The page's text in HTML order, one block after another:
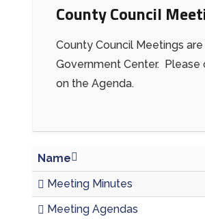
County Council
County Council Meetings
Government Center. Please
on the Agenda.
Name
Meeting Minutes
Meeting Agendas